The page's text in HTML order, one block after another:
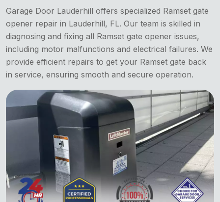
Garage Door Lauderhill offers specialized Ramset gate
opener repair in Lauderhill, FL. Our team is skilled in
diagnosing and fixing all Ramset gate opener issues,
including motor malfunctions and electrical failures. We
provide efficient repairs to get your Ramset gate back
in service, ensuring smooth and secure operation.